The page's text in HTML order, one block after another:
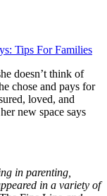
Tips For Families
doesn’t think of
chose and pays for
loved, and
new space says
in parenting,
in a variety of